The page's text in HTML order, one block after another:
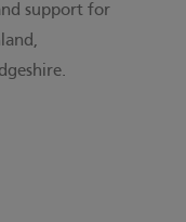
support for